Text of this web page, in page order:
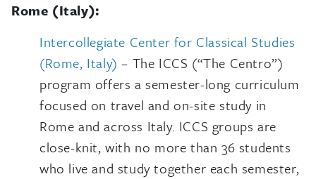
Rome (Italy):
Intercollegiate Center for Classical Studies
(Rome, Italy) – The ICCS (“The Centro”)
program offers a semester-long curriculum
focused on travel and on-site study in
Rome and across Italy. ICCS groups are
close-knit, with no more than 36 students
who live and study together each semester,